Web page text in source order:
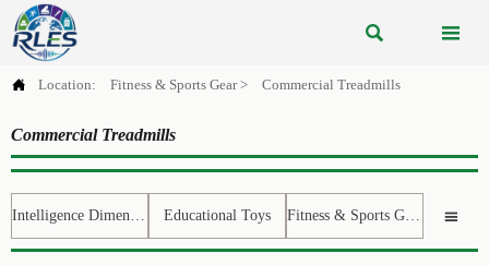
 
 Location: Fitness & Sports Gear> Commercial Treadmills
Commercial Treadmills
Educational Toys 